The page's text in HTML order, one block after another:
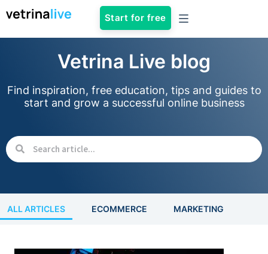
Start for free
Vetrina Live blog
Find inspiration, free education, tips and guides to
start and grow a successful online business
ALL ARTICLES ECOMMERCE MARKETING